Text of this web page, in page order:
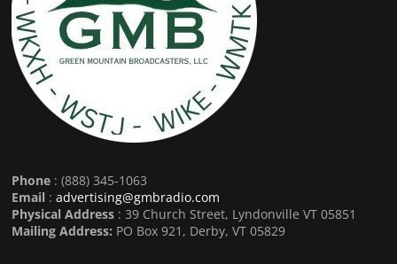
Phone : (888) 345-1063
Email :advertising@gmbradio.com
Physical Address : 39 Church Street, Lyndonville VT 05851
Mailing Address: PO Box 921, Derby, VT 05829